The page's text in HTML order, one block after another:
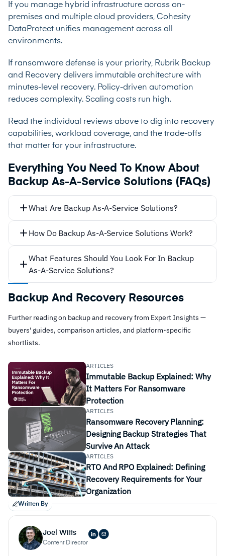
If you manage hybrid infrastructure across on-
premises and multiple cloud providers, Cohesity
DataProtect unifies management across all
environments.
If ransomware defense is your priority, Rubrik Backup
and Recovery delivers immutable architecture with
minutes-level recovery. Policy-driven automation
reduces complexity. Scaling costs run high.
Read the individual reviews above to dig into recovery
capabilities, workload coverage, and the trade-offs
that matter for your infrastructure.
Everything You Need To Know About
Backup As-A-Service Solutions (FAQs)
What Are Backup As-A-Service Solutions?
How Do Backup As-A-Service Solutions Work?
What Features Should You Look For In Backup
As-A-Service Solutions?
Backup Frequency:Consider how often you need to
back up your data, daily, weekly, hourly, etc. Also
consider how much data is backed up every time,
for example full daily backups, vs. incremental
updates.
Deployment:Ease of deployment for your
applications and files is a key consideration.
straightforward, with confidence your original data
will be kept secure at all stages.
Backup And Recovery Resources
Further reading on backup and recovery from Expert Insights —
buyers' guides, comparison articles, and platform-specific
shortlists.
ARTICLES
Immutable Backup Explained: Why
It Matters For Ransomware
Protection
ARTICLES
Ransomware Recovery Planning:
Designing Backup Strategies That
Survive An Attack
ARTICLES
RTO And RPO Explained: Defining
Recovery Requirements for Your
Organization
Written By
Joel Witts
Content Director